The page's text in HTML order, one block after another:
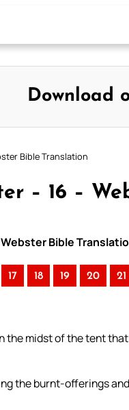
Download
Bible Translation
– 16 –
Bible
17 18 19 20 21
the midst of the tent
the burnt-offerings